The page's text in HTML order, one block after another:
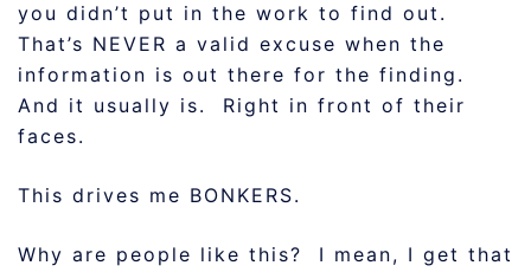
you didn’t put in the work to find out.
That’s NEVER a valid excuse when the
information is out there for the finding.
And it usually is. Right in front of their
faces.
This drives me BONKERS.
Why are people like this? I mean, I get that